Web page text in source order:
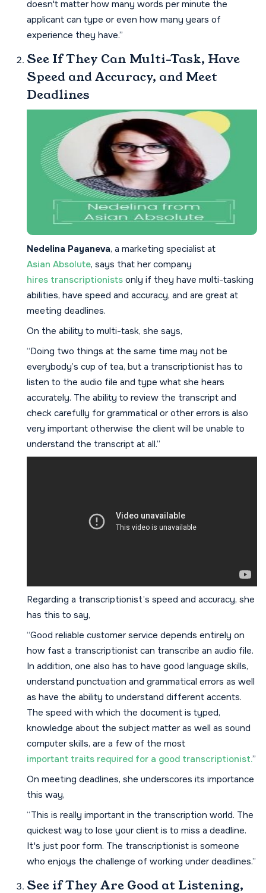
doesn't matter how many words per minute the
applicant can type or even how many years of
experience they have.”
See If They Can Multi-Task, Have
Speed and Accuracy, and Meet
Deadlines
Nedelina Payaneva, a marketing specialist at
Asian Absolute, says that her company
hires transcriptionists only if they have multi-tasking
abilities, have speed and accuracy, and are great at
meeting deadlines.
On the ability to multi-task, she says,
“Doing two things at the same time may not be
everybody’s cup of tea, but a transcriptionist has to
listen to the audio file and type what she hears
accurately. The ability to review the transcript and
check carefully for grammatical or other errors is also
very important otherwise the client will be unable to
understand the transcript at all.”
Regarding a transcriptionist’s speed and accuracy, she
has this to say,
“Good reliable customer service depends entirely on
how fast a transcriptionist can transcribe an audio file.
In addition, one also has to have good language skills,
understand punctuation and grammatical errors as well
as have the ability to understand different accents.
The speed with which the document is typed,
knowledge about the subject matter as well as sound
computer skills, are a few of the most
important traits required for a good transcriptionist.”
On meeting deadlines, she underscores its importance
this way,
“This is really important in the transcription world. The
quickest way to lose your client is to miss a deadline.
It's just poor form. The transcriptionist is someone
who enjoys the challenge of working under deadlines.”
See if They Are Good at Listening,